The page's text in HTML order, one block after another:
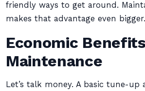
friendly ways to get around.
makes that advantage even bigger.
Economic
Maintenance
Let’s talk money. A basic tune-up